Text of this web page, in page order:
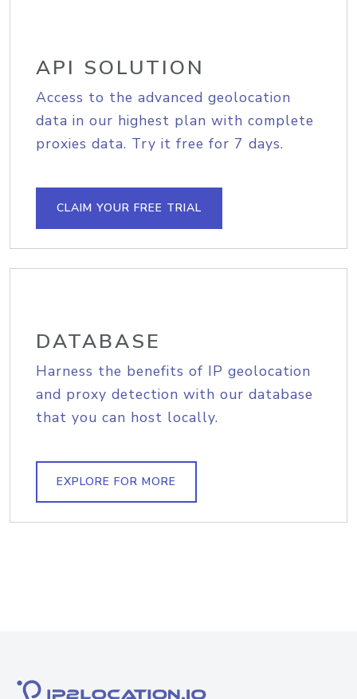
API SOLUTION
Access to the advanced geolocation
data in our highest plan with complete
proxies data. Try it free for 7 days.
CLAIM YOUR FREE TRIAL
DATABASE
Harness the benefits of IP geolocation
and proxy detection with our database
that you can host locally.
EXPLORE FOR MORE